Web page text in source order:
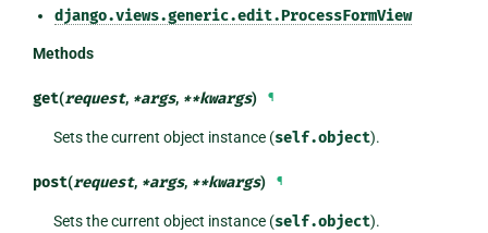
django.views.generic.edit.ProcessFormView
Methods
get(request, *args, **kwargs) ¶
Sets the current object instance (self.object).
post(request, *args, **kwargs) ¶
Sets the current object instance (self.object).